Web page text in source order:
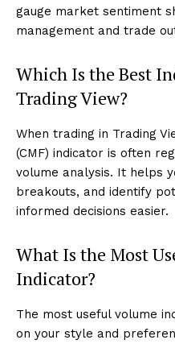
gauge market sentiment
management and trade
Which Is the Best
Trading View?
When trading in Trading
(CMF) indicator is often
volume analysis. It helps
breakouts, and identify
informed decisions easier.
What Is the Most
Indicator?
The most useful volume
on your style and